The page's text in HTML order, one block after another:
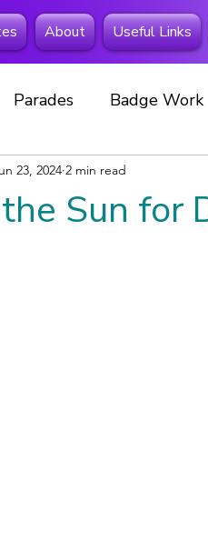
About Useful Links
Parades Badge Work
Fundraising
Sun for
23, 2024 2 min read